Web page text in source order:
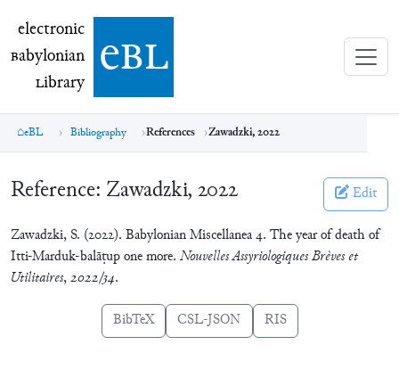
electronic Babylonian Library (eBL)
electronic
Babylonian
Library ebl
eBL Bibliography References Zawadzki, 2022
Reference: Zawadzki, 2022 Edit
Zawadzki, S. (2022). Babylonian Miscellanea 4. The year of death of
Itti-Marduk-balāṭup one more. Nouvelles Assyriologiques Brèves et
Utilitaires,2022/34.
BibTeX CSL-JSON RIS